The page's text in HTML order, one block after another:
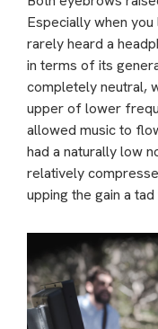
Especially when
rarely heard a
in terms of its
completely neutral,
upper of lower
allowed music to
had a naturally low
relatively
upping the gain a